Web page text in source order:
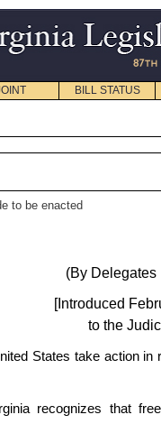
BILL STATUS
to be enacted
(By Delegates
[Introduced
to the
States take action
recognizes that